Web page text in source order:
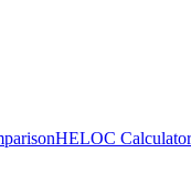
HELOC Calculator